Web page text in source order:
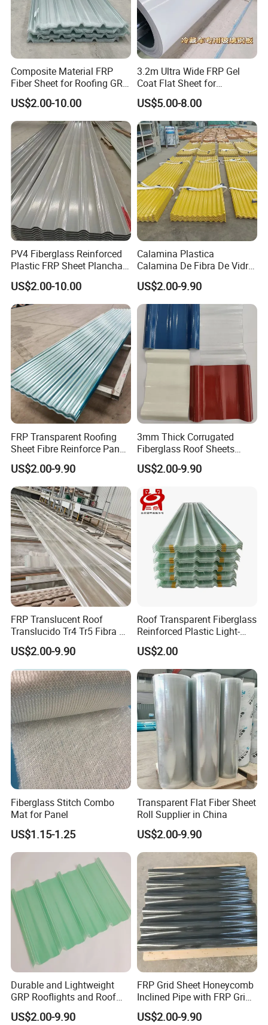
Composite Material FRP
Fiber Sheet for Roofing GRP
Skylight Roofing Sheet
US$2.00-10.00
3.2m Ultra Wide FRP Gel
Coat Flat Sheet for
Sandwich Panel
US$5.00-8.00
PV4 Fiberglass Reinforced
Plastic FRP Sheet Plancha
Prfv Fibra De Vidrio
US$2.00-10.00
Calamina Plastica
Calamina De Fibra De Vidrio
Color Naranja Amarillo Y
Opal
US$2.00-9.90
FRP Transparent Roofing
Sheet Fibre Reinforce Panel
Translucent Roofing Sheet
US$2.00-9.90
3mm Thick Corrugated
Fiberglass Roof Sheets
Supplier
US$2.00-9.90
FRP Translucent Roof
Translucido Tr4 Tr5 Fibra De
Vidrio
US$2.00-9.90
Roof Transparent Fiberglass
Reinforced Plastic Light-
Transmitting Panels, Steel
Structure Light-Transmitting
Sheets, Gfrp Light-
Transmitting Panels
US$2.00
Fiberglass Stitch Combo
Mat for Panel
US$1.15-1.25
Transparent Flat Fiber Sheet
Roll Supplier in China
US$2.00-9.90
Durable and Lightweight
GRP Rooflights and Roof
Sheet Glass Fiber Roof
Sheet
US$2.00-9.90
FRP Grid Sheet Honeycomb
Inclined Pipe with FRP Grid
Oil-Water Separation
US$2.00-9.90